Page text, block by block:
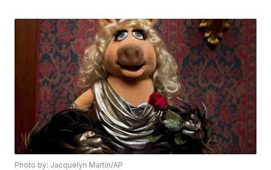
Photo by: Jacquelyn Martin/AP